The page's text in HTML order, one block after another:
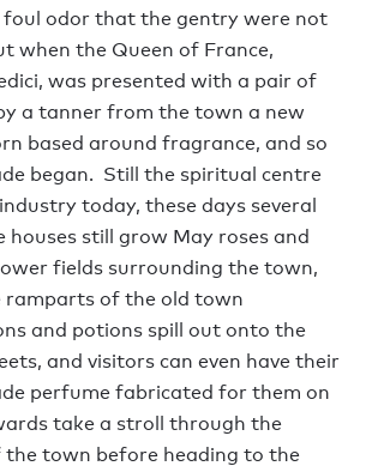
foul odor that the gentry were not
when the Queen of France,
was presented with a pair of
a tanner from the town a new
based around fragrance, and so
began. Still the spiritual centre
today, these days several
houses still grow May roses and
fields surrounding the town,
of the old town
and potions spill out onto the
and visitors can even have their
perfume fabricated for them on
take a stroll through the
the town before heading to the